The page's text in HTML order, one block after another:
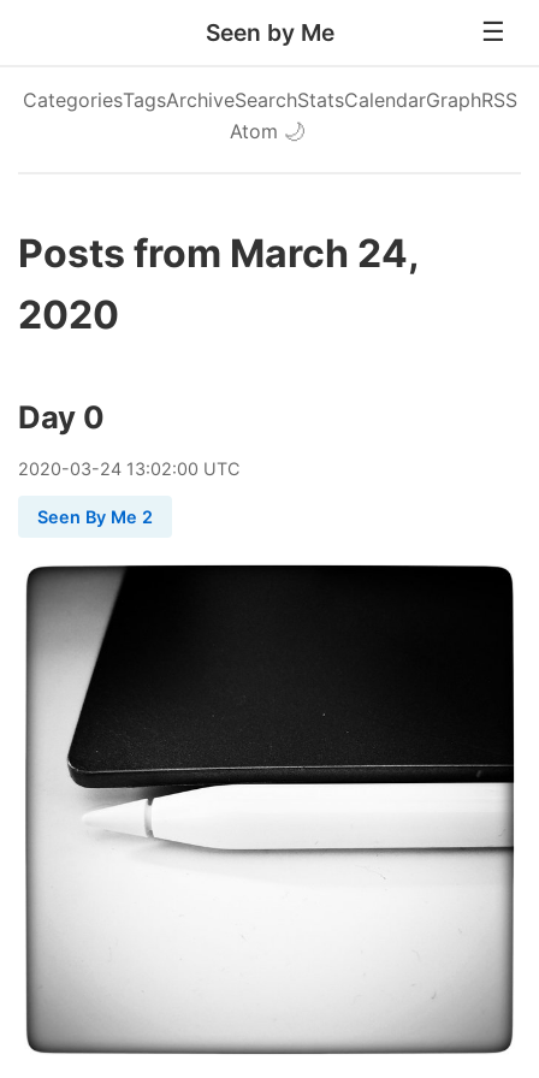
Seen by Me
CategoriesTagsArchiveSearchStatsCalendarGraphRSS
Atom 🌙
Posts from March 24,
2020
Day 0
2020-03-24 13:02:00 UTC
Seen By Me 2